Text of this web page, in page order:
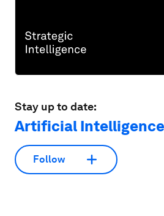
Stay up to date:
Artificial Intelligence
Follow